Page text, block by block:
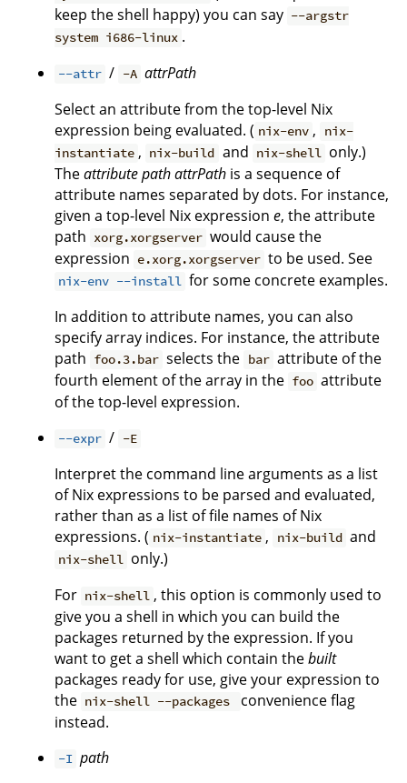
keep the shell happy) you can say --argstr
system i686-linux .
--attr / -A attrPath
Select an attribute from the top-level Nix
expression being evaluated. ( nix-env ,
nix-
instantiate , nix-build and nix-shell only.)
Theattribute pathattrPath is a sequence of
attribute names separated by dots. For instance,
given a top-level Nix expression e, the attribute
path xorg.xorgserver would cause the
expression e.xorg.xorgserver to be used. See
nix-env --install for some concrete examples.
In addition to attribute names, you can also
specify array indices. For instance, the attribute
path foo.3.bar selects the bar attribute of the
fourth element of the array in the foo attribute
of the top-level expression.
--expr / -E
Interpret the command line arguments as a list
of Nix expressions to be parsed and evaluated,
rather than as a list of file names of Nix
expressions. ( nix-instantiate , nix-build and
nix-shell only.)
For nix-shell , this option is commonly used to
give you a shell in which you can build the
packages returned by the expression. If you
want to get a shell which contain thebuilt
packages ready for use, give your expression to
the nix-shell --packages
convenience flag
instead.
-I path